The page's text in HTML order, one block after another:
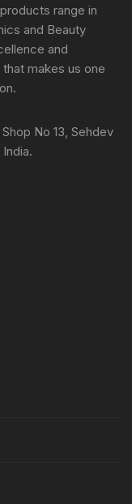
range in
and Beauty
and
makes us one
No 13, Sehdev